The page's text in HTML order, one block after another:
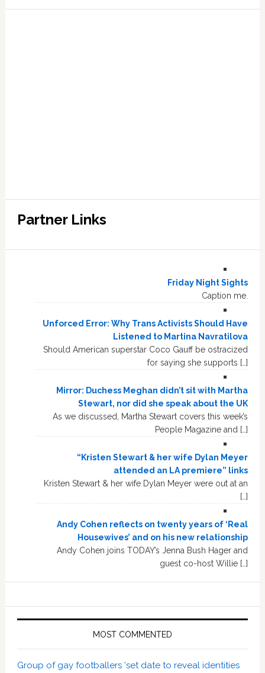
Partner Links
Friday Night Sights
Caption me.
Unforced Error: Why Trans Activists Should Have
Listened to Martina Navratilova
Should American superstar Coco Gauff be ostracized
for saying she supports […]
Mirror: Duchess Meghan didn’t sit with Martha
Stewart, nor did she speak about the UK
As we discussed, Martha Stewart covers this week’s
People Magazine and […]
“Kristen Stewart & her wife Dylan Meyer
attended an LA premiere” links
Kristen Stewart & her wife Dylan Meyer were out at an
[…]
Andy Cohen reflects on twenty years of ‘Real
Housewives’ and on his new relationship
Andy Cohen joins TODAY’s Jenna Bush Hager and
guest co-host Willie […]
MOST COMMENTED
Group of gay footballers ‘set date to reveal identities